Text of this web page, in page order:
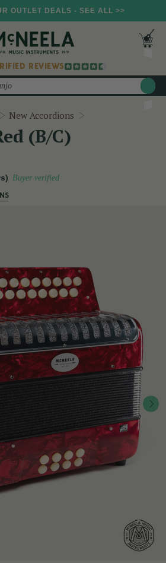
OUTLET DEALS - SEE ALL >>
REVIEWS
New Accordions
(B/C)
Buyer verified